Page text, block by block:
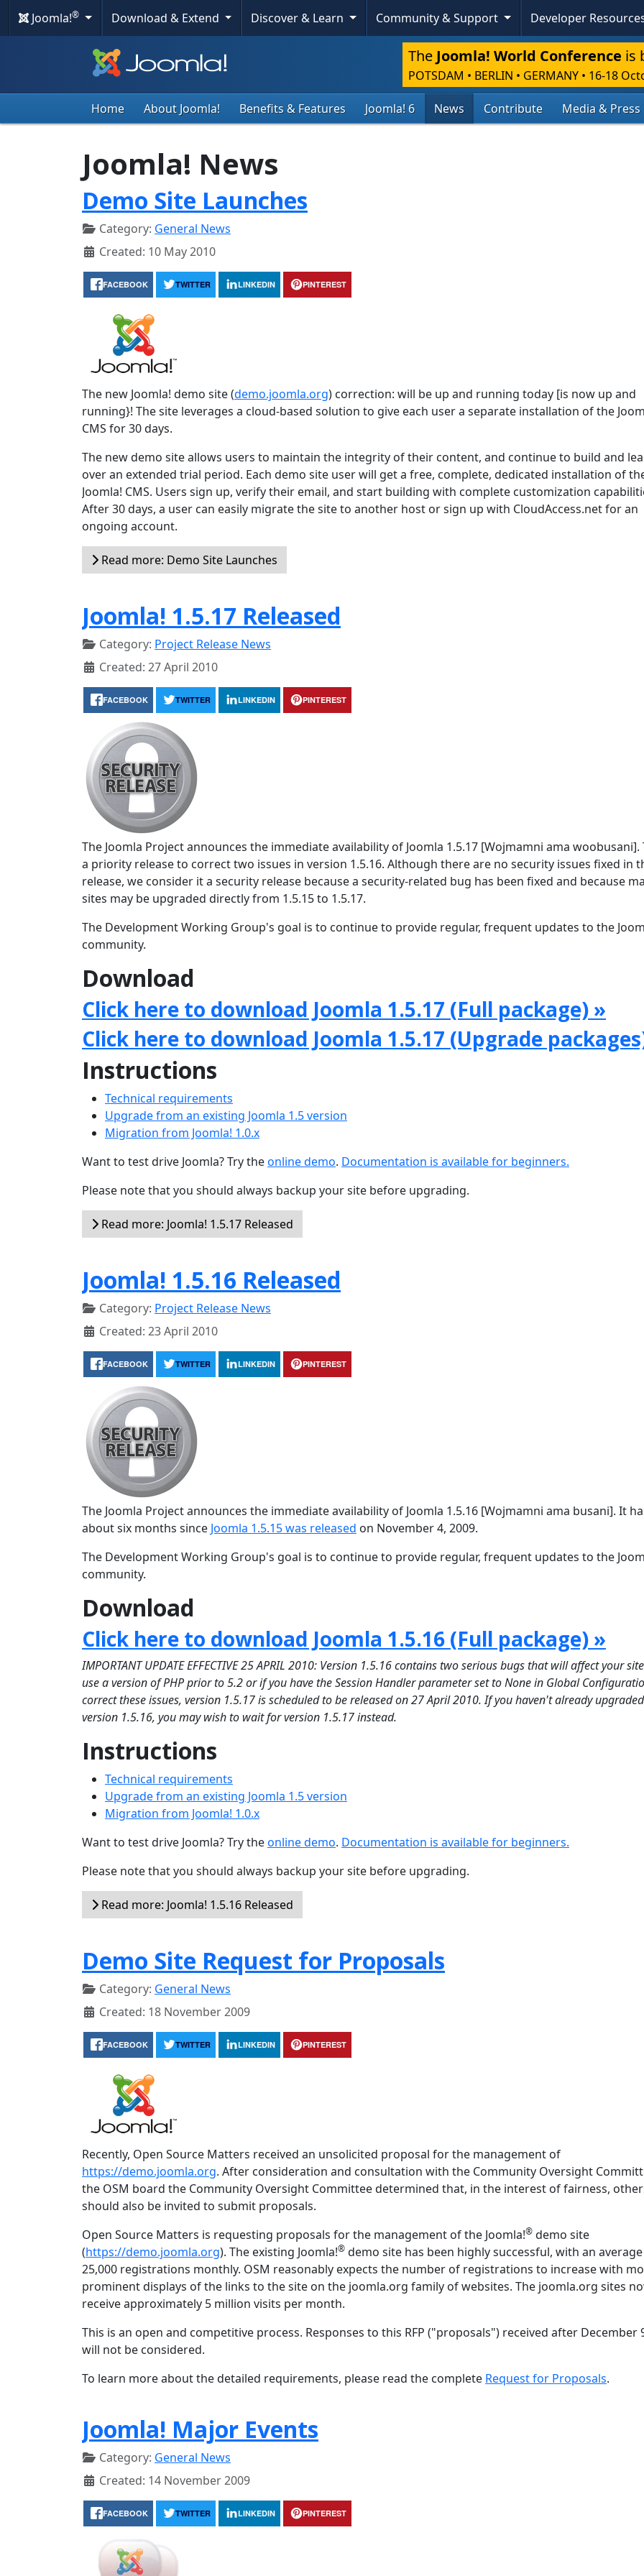
Joomla!® Download & Extend Discover & Learn Community & Support Developer
The Joomla! World Conference is
POTSDAM • BERLIN • GERMANY • 16-18
Home About Joomla! Benefits & Features Joomla! 6 News Contribute Media & Press
Joomla! News
Demo Site Launches
Category: General News
Created: 10 May 2010
FACEBOOK TWITTER LINKEDIN PINTEREST
The new Joomla! demo site (demo.joomla.org) correction: will be up and running today [is now up and
running}! The site leverages a cloud-based solution to give each user a separate installation of the
CMS for 30 days.
The new demo site allows users to maintain the integrity of their content, and continue to build and
over an extended trial period. Each demo site user will get a free, complete, dedicated installation of
Joomla! CMS. Users sign up, verify their email, and start building with complete customization
After 30 days, a user can easily migrate the site to another host or sign up with CloudAccess.net for an
ongoing account.
Read more: Demo Site Launches
Joomla! 1.5.17 Released
Category: Project Release News
Created: 27 April 2010
FACEBOOK TWITTER LINKEDIN PINTEREST
The Joomla Project announces the immediate availability of Joomla 1.5.17 [Wojmamni ama woobusani].
a priority release to correct two issues in version 1.5.16. Although there are no security issues fixed in
release, we consider it a security release because a security-related bug has been fixed and because
sites may be upgraded directly from 1.5.15 to 1.5.17.
The Development Working Group's goal is to continue to provide regular, frequent updates to the
community.
Download
Click here to download Joomla 1.5.17 (Full package) »
Click here to download Joomla 1.5.17 (Upgrade
Instructions
Technical requirements
Upgrade from an existing Joomla 1.5 version
Migration from Joomla! 1.0.x
Want to test drive Joomla? Try theonline demo. Documentation is available for beginners.
Please note that you should always backup your site before upgrading.
Read more: Joomla! 1.5.17 Released
Joomla! 1.5.16 Released
Category: Project Release News
Created: 23 April 2010
FACEBOOK TWITTER LINKEDIN PINTEREST
The Joomla Project announces the immediate availability of Joomla 1.5.16 [Wojmamni ama busani]. It
about six months since Joomla 1.5.15 was released on November 4, 2009.
The Development Working Group's goal is to continue to provide regular, frequent updates to the
community.
Download
Click here to download Joomla 1.5.16 (Full package) »
IMPORTANT UPDATE EFFECTIVE 25 APRIL 2010: Version 1.5.16 contains two serious bugs that will affect your
use a version of PHP prior to 5.2 or if you have the Session Handler parameter set to None in Global
correct these issues, version 1.5.17 is scheduled to be released on 27 April 2010. If you haven't already
version 1.5.16, you may wish to wait for version 1.5.17 instead.
Instructions
Technical requirements
Upgrade from an existing Joomla 1.5 version
Migration from Joomla! 1.0.x
Want to test drive Joomla? Try theonline demo. Documentation is available for beginners.
Please note that you should always backup your site before upgrading.
Read more: Joomla! 1.5.16 Released
Demo Site Request for Proposals
Category: General News
Created: 18 November 2009
FACEBOOK TWITTER LINKEDIN PINTEREST
Recently, Open Source Matters received an unsolicited proposal for the management of
https://demo.joomla.org. After consideration and consultation with the Community Oversight
the OSM board the Community Oversight Committee determined that, in the interest of fairness,
should also be invited to submit proposals.
Open Source Matters is requesting proposals for the management of the Joomla!® demo site
(https://demo.joomla.org). The existing Joomla!® demo site has been highly successful, with an
25,000 registrations monthly. OSM reasonably expects the number of registrations to increase with
prominent displays of the links to the site on the joomla.org family of websites. The joomla.org sites
receive approximately 5 million visits per month.
This is an open and competitive process. Responses to this RFP ("proposals") received after December
will not be considered.
To learn more about the detailed requirements, please read the complete Request for Proposals.
Joomla! Major Events
Category: General News
Created: 14 November 2009
FACEBOOK TWITTER LINKEDIN PINTEREST